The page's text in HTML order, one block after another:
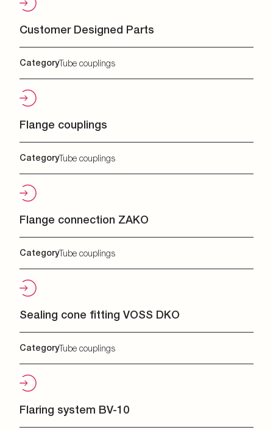
Customer Designed Parts
CategoryTube couplings
Flange couplings
CategoryTube couplings
Flange connection ZAKO
CategoryTube couplings
Sealing cone fitting VOSS DKO
CategoryTube couplings
Flaring system BV-10